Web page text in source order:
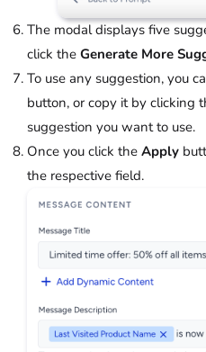
The modal displays five
click the Generate More
To use any suggestion, you
button, or copy it by clicking
suggestion you want to use.
Once you click the Apply
the respective field.